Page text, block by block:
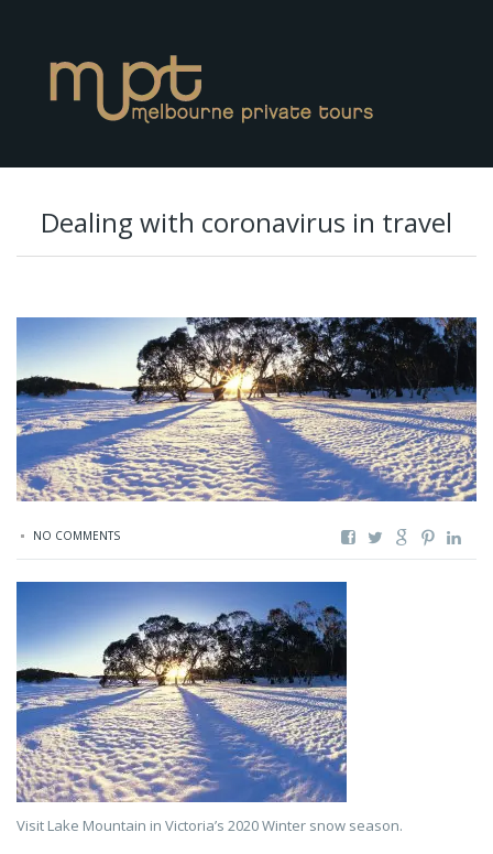
Dealing with coronavirus in travel
NO COMMENTS
Visit Lake Mountain in Victoria’s 2020 Winter snow season.